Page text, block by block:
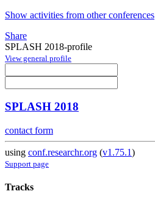
Show activities from other conferences
Share
SPLASH 2018-profile
View general profile
SPLASH 2018
contact form
using conf.researchr.org (v1.75.1)
Support page
Tracks